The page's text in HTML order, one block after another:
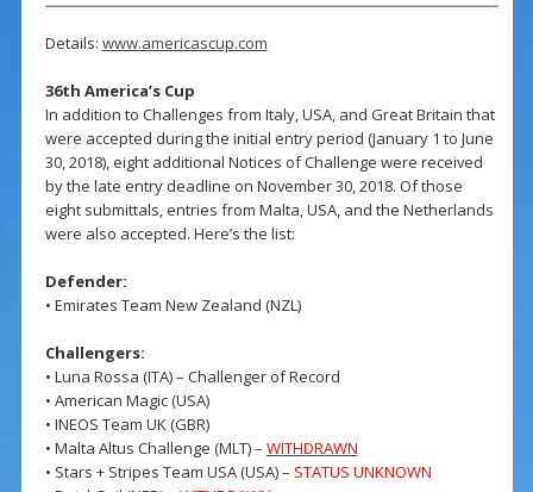
Details: www.americascup.com
36th America’s Cup
In addition to Challenges from Italy, USA, and Great Britain that
were accepted during the initial entry period (January 1 to June
30, 2018), eight additional Notices of Challenge were received
by the late entry deadline on November 30, 2018. Of those
eight submittals, entries from Malta, USA, and the Netherlands
were also accepted. Here’s the list:
Defender:
• Emirates Team New Zealand (NZL)
Challengers:
• Luna Rossa (ITA) – Challenger of Record
• American Magic (USA)
• INEOS Team UK (GBR)
• Malta Altus Challenge (MLT) – WITHDRAWN
• Stars + Stripes Team USA (USA) – STATUS UNKNOWN